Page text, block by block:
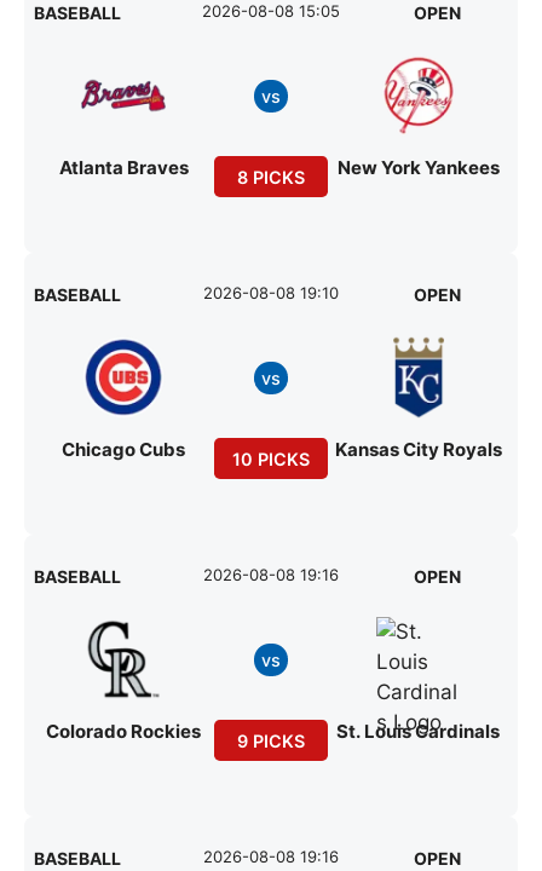
BASEBALL 2026-08-08 15:05 OPEN
Atlanta Braves
vs
8 PICKS New York Yankees
BASEBALL 2026-08-08 19:10 OPEN
Chicago Cubs
vs
10 PICKS Kansas City Royals
BASEBALL 2026-08-08 19:16 OPEN
Colorado Rockies
vs
9 PICKS St. Louis Cardinals
BASEBALL 2026-08-08 19:16 OPEN